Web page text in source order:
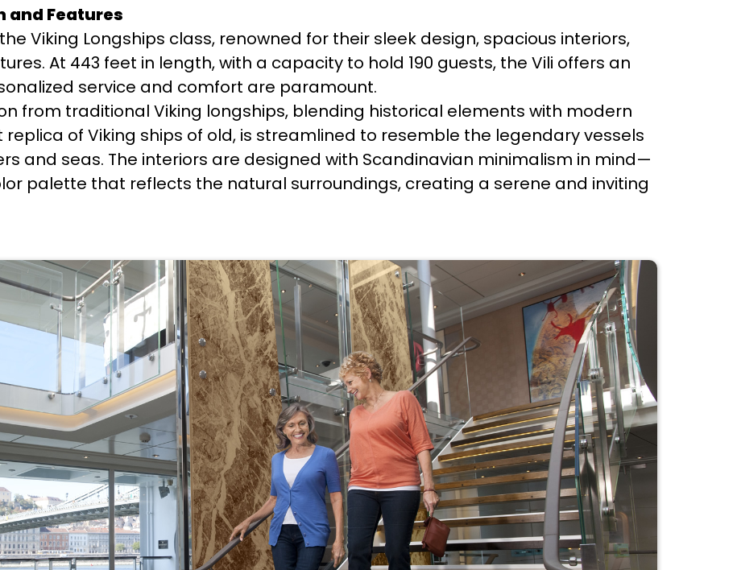
and Features
Viking Longships class, renowned for their sleek design, spacious interiors,
At 443 feet in length, with a capacity to hold 190 guests, the Vili offers an
service and comfort are paramount.
from traditional Viking longships, blending historical elements with modern
replica of Viking ships of old, is streamlined to resemble the legendary vessels
and seas. The interiors are designed with Scandinavian minimalism in mind—
palette that reflects the natural surroundings, creating a serene and inviting